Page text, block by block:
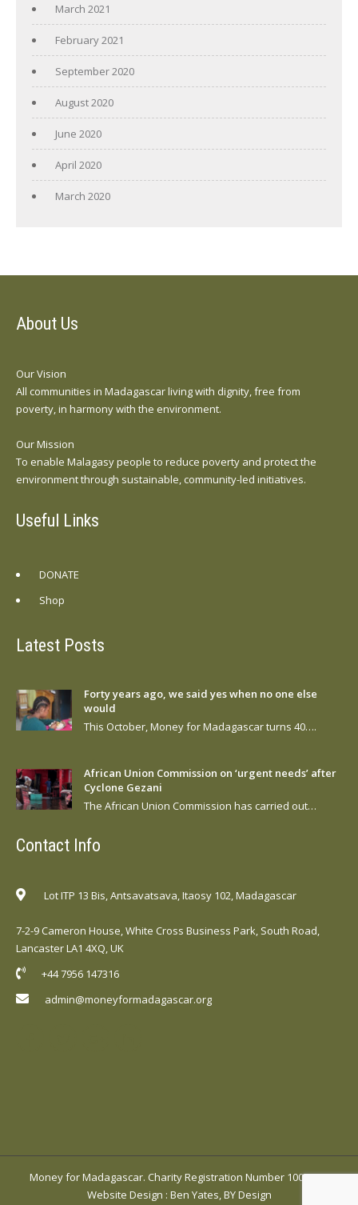
March 2021
February 2021
September 2020
August 2020
June 2020
April 2020
March 2020
About Us
Our Vision
All communities in Madagascar living with dignity, free from
poverty, in harmony with the environment.
Our Mission
To enable Malagasy people to reduce poverty and protect the
environment through sustainable, community-led initiatives.
Useful Links
DONATE
Shop
Latest Posts
Forty years ago, we said yes when no one else
would
This October, Money for Madagascar turns 40….
African Union Commission on ‘urgent needs’ after
Cyclone Gezani
The African Union Commission has carried out…
Contact Info
Lot ITP 13 Bis, Antsavatsava, Itaosy 102, Madagascar
7-2-9 Cameron House, White Cross Business Park, South Road,
Lancaster LA1 4XQ, UK
+44 7956 147316
admin@moneyformadagascar.org
Money for Madagascar. Charity Registration Number 1001420.
Website Design : Ben Yates, BY Design